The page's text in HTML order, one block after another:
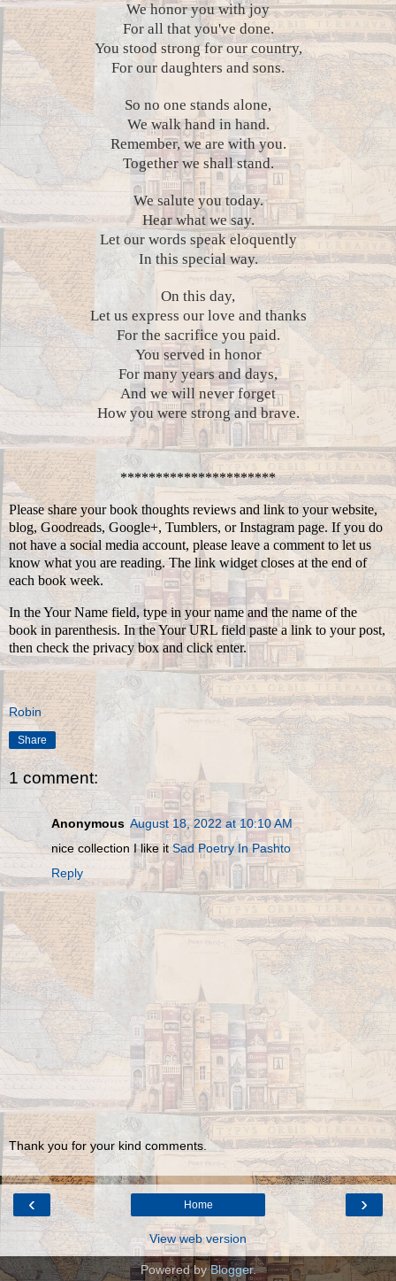
We honor you with joy
For all that you've done.
You stood strong for our country,
For our daughters and sons.
So no one stands alone,
We walk hand in hand.
Remember, we are with you.
Together we shall stand.
We salute you today.
Hear what we say.
Let our words speak eloquently
In this special way.
On this day,
Let us express our love and thanks
For the sacrifice you paid.
You served in honor
For many years and days,
And we will never forget
How you were strong and brave.
**********************
Please share your book thoughts reviews and link to your website,
blog, Goodreads, Google+, Tumblers, or Instagram page. If you do
not have a social media account, please leave a comment to let us
know what you are reading. The link widget closes at the end of
each book week.
In the Your Name field, type in your name and the name of the
book in parenthesis. In the Your URL field paste a link to your post,
then check the privacy box and click enter.
Robin
Share
1 comment:
Anonymous August 18, 2022 at 10:10 AM
nice collection I like itSad Poetry In Pashto
Reply
Thank you for your kind comments.
‹ ›
Home
View web version
Powered byBlogger.